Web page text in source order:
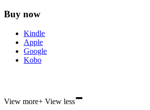
Buy now
Kindle
Apple
Google
Kobo
Bookshop.org
View more+ View less-